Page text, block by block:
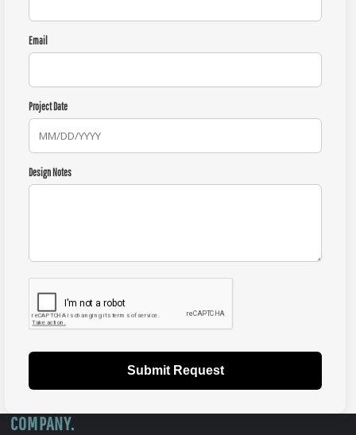
Email
Project Date
Design Notes
Submit Request
COMPANY.